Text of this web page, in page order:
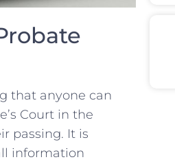
that anyone can
Court in the
passing. It is
information